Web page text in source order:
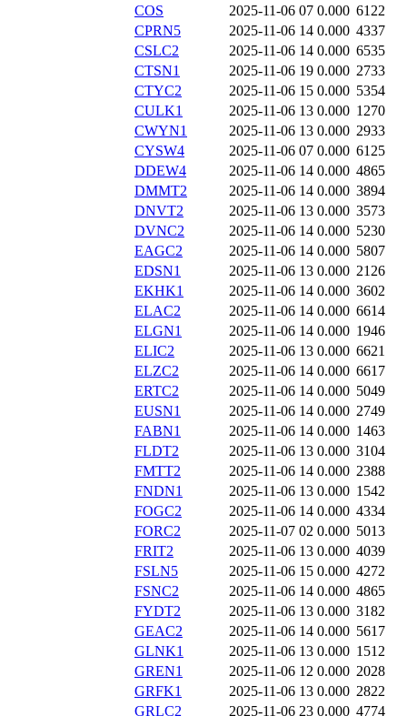
COS
2025-11-06 07 0.000 6122
CPRN5
2025-11-06 14 0.000 4337
CSLC2
2025-11-06 14 0.000 6535
CTSN1
2025-11-06 19 0.000 2733
CTYC2
2025-11-06 15 0.000 5354
CULK1
2025-11-06 13 0.000 1270
CWYN1
2025-11-06 13 0.000 2933
CYSW4
2025-11-06 07 0.000 6125
DDEW4
2025-11-06 14 0.000 4865
DMMT2
2025-11-06 14 0.000 3894
DNVT2
2025-11-06 13 0.000 3573
DVNC2
2025-11-06 14 0.000 5230
EAGC2
2025-11-06 14 0.000 5807
EDSN1
2025-11-06 13 0.000 2126
EKHK1
2025-11-06 14 0.000 3602
ELAC2
2025-11-06 14 0.000 6614
ELGN1
2025-11-06 14 0.000 1946
ELIC2
2025-11-06 13 0.000 6621
ELZC2
2025-11-06 14 0.000 6617
ERTC2
2025-11-06 14 0.000 5049
EUSN1
2025-11-06 14 0.000 2749
FABN1
2025-11-06 14 0.000 1463
FLDT2
2025-11-06 13 0.000 3104
FMTT2
2025-11-06 14 0.000 2388
FNDN1
2025-11-06 13 0.000 1542
FOGC2
2025-11-06 14 0.000 4334
FORC2
2025-11-07 02 0.000 5013
FRIT2
2025-11-06 13 0.000 4039
FSLN5
2025-11-06 15 0.000 4272
FSNC2
2025-11-06 14 0.000 4865
FYDT2
2025-11-06 13 0.000 3182
GEAC2
2025-11-06 14 0.000 5617
GLNK1
2025-11-06 13 0.000 1512
GREN1
2025-11-06 12 0.000 2028
GRFK1
2025-11-06 13 0.000 2822
GRLC2
2025-11-06 23 0.000 4774